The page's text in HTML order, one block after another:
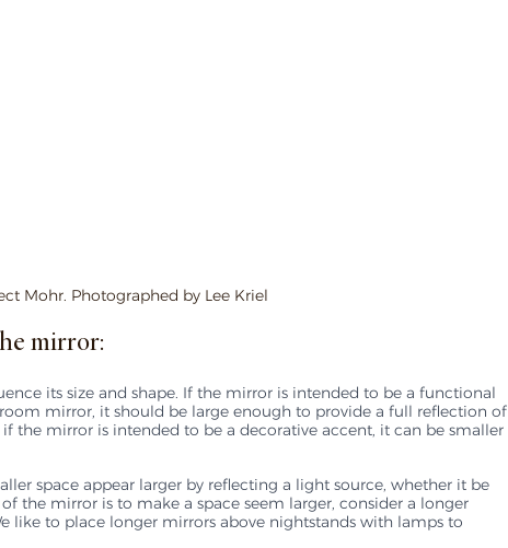
Mohr. Photographed by Lee Kriel
mirror:
its size and shape. If the mirror is intended to be a functional
mirror, it should be large enough to provide a full reflection of
the mirror is intended to be a decorative accent, it can be smaller
space appear larger by reflecting a light source, whether it be
the mirror is to make a space seem larger, consider a longer
like to place longer mirrors above nightstands with lamps to